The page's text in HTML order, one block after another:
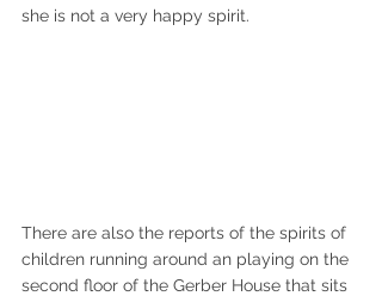
she is not a very happy spirit.
There are also the reports of the spirits of
children running around an playing on the
second floor of the Gerber House that sits